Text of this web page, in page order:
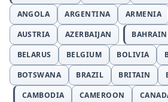
ANGOLA
ARGENTINA ARMENIA
AUSTRIA
AZERBAIJAN BAHRAIN
BELARUS
BELGIUM BOLIVIA
BOTSWANA
BRAZIL BRITAIN
CAMBODIA
CAMEROON